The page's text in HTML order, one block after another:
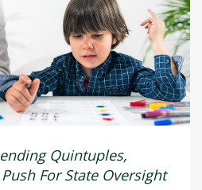
Quintuples,
For State Oversight